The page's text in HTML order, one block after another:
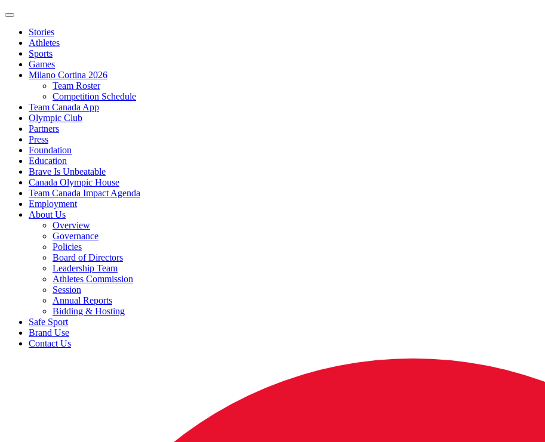
Stories
Athletes
Sports
Games
Milano Cortina 2026
Team Roster
Competition Schedule
Team Canada App
Olympic Club
Partners
Press
Foundation
Education
Brave Is Unbeatable
Canada Olympic House
Team Canada Impact Agenda
Employment
About Us
Overview
Governance
Policies
Board of Directors
Leadership Team
Athletes Commission
Session
Annual Reports
Bidding & Hosting
Safe Sport
Brand Use
Contact Us